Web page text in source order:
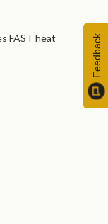
FAST heat
Feedback